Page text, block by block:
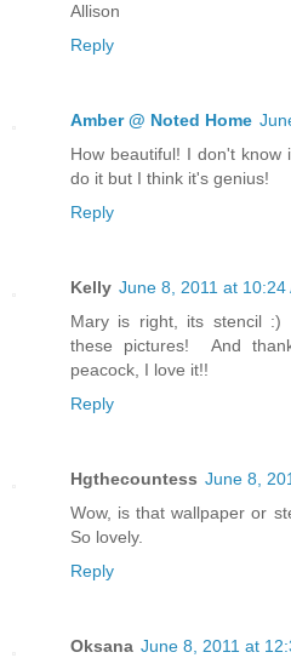
Allison
Reply
Amber @ Noted Home
How beautiful! I don't
do it but I think it's genius!
Reply
Kelly June 8, 2011 at 10:24
Mary is right, its stencil
these pictures! And
peacock, I love it!!
Reply
Hgthecountess June 8,
Wow, is that wallpaper or
So lovely.
Reply
Oksana June 8, 2011 at